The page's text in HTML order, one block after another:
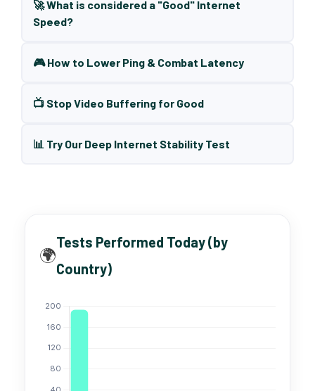
🚀 What is considered a "Good" Internet
Speed?
🎮 How to Lower Ping & Combat Latency
📺 Stop Video Buffering for Good
📊 Try Our Deep Internet Stability Test
🌍
Tests Performed Today (by
Country)